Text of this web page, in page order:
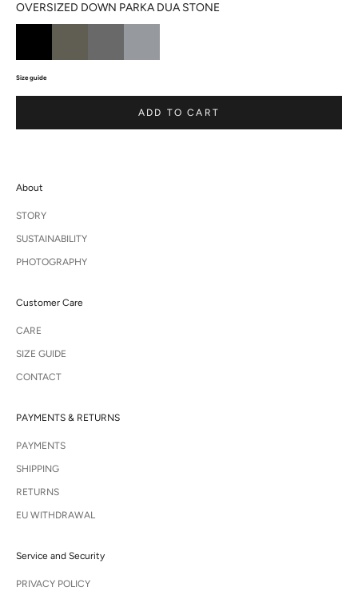
OVERSIZED DOWN PARKA DUA STONE
Size guide
ADD TO CART
About
STORY
SUSTAINABILITY
PHOTOGRAPHY
Customer Care
CARE
SIZE GUIDE
CONTACT
PAYMENTS & RETURNS
PAYMENTS
SHIPPING
RETURNS
EU WITHDRAWAL
Service and Security
PRIVACY POLICY